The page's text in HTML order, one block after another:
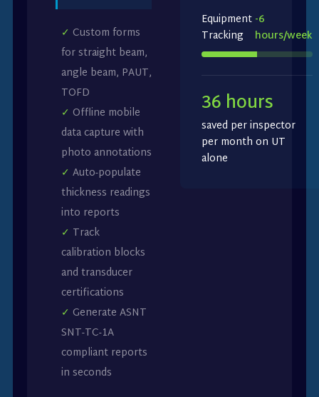
✓ Custom forms
for straight beam,
angle beam, PAUT,
TOFD
✓ Offline mobile
data capture with
photo annotations
✓ Auto-populate
thickness readings
into reports
✓ Track
calibration blocks
and transducer
certifications
✓ Generate ASNT
SNT-TC-1A
compliant reports
in seconds
Equipment
Tracking
-6
hours/week
36 hours
saved per inspector
per month on UT
alone